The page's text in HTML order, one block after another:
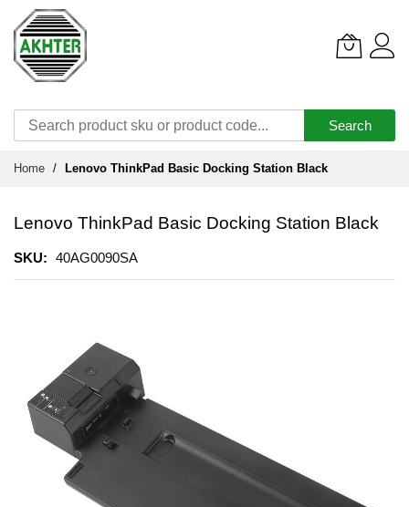
Search
Home Lenovo ThinkPad Basic Docking Station Black
Lenovo ThinkPad Basic Docking Station Black
SKU 40AG0090SA
the
images
gallery